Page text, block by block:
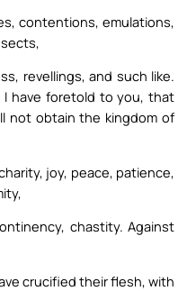
contentions, emulations,
revellings, and such like.
have foretold to you, that
not obtain the kingdom of
joy, peace, patience,
chastity. Against
crucified their flesh, with